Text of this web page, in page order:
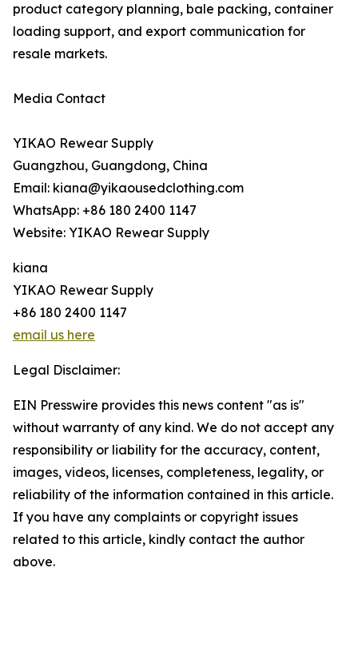
product category planning, bale packing, container
loading support, and export communication for
resale markets.
Media Contact
YIKAO Rewear Supply
Guangzhou, Guangdong, China
Email: kiana@yikaousedclothing.com
WhatsApp: +86 180 2400 1147
Website: YIKAO Rewear Supply
kiana
YIKAO Rewear Supply
+86 180 2400 1147
email us here
Legal Disclaimer:
EIN Presswire provides this news content "as is"
without warranty of any kind. We do not accept any
responsibility or liability for the accuracy, content,
images, videos, licenses, completeness, legality, or
reliability of the information contained in this article.
If you have any complaints or copyright issues
related to this article, kindly contact the author
above.